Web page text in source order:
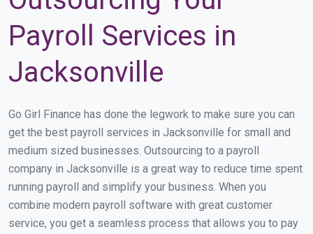
Payroll Services in
Jacksonville
Go Girl Finance has done the legwork to make sure you can
get the best payroll services in Jacksonville for small and
medium sized businesses. Outsourcing to a payroll
company in Jacksonville is a great way to reduce time spent
running payroll and simplify your business. When you
combine modern payroll software with great customer
service, you get a seamless process that allows you to pay